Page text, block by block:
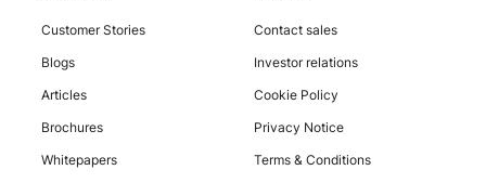
Copyright
Customer Stories
Blogs
Articles
Brochures
Whitepapers
Contact sales
Investor relations
Cookie Policy
Privacy Notice
Terms & Conditions